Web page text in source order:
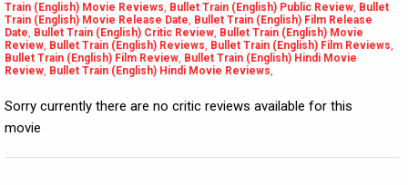
Train (English) Movie Reviews, Bullet Train (English) Public Review, Bullet
Train (English) Movie Release Date, Bullet Train (English) Film Release
Date, Bullet Train (English) Critic Review, Bullet Train (English) Movie
Review, Bullet Train (English) Reviews, Bullet Train (English) Film Reviews,
Bullet Train (English) Film Review, Bullet Train (English) Hindi Movie
Review, Bullet Train (English) Hindi Movie Reviews,
Sorry currently there are no critic reviews available for this
movie